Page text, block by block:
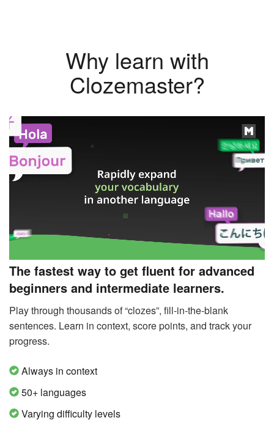
Why learn with
Clozemaster?
The fastest way to get fluent for advanced
beginners and intermediate learners.
Play through thousands of “clozes”, fill-in-the-blank
sentences. Learn in context, score points, and track your
progress.
Always in context
50+ languages
Varying difficulty levels